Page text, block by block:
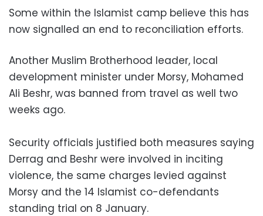
Some within the Islamist camp believe this has
now signalled an end to reconciliation efforts.
Another Muslim Brotherhood leader, local
development minister under Morsy, Mohamed
Ali Beshr, was banned from travel as well two
weeks ago.
Security officials justified both measures saying
Derrag and Beshr were involved in inciting
violence, the same charges levied against
Morsy and the 14 Islamist co-defendants
standing trial on 8 January.